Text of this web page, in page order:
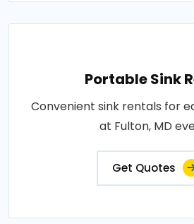
Portable Sink
Convenient sink rentals for
at Fulton, MD
Get Quotes